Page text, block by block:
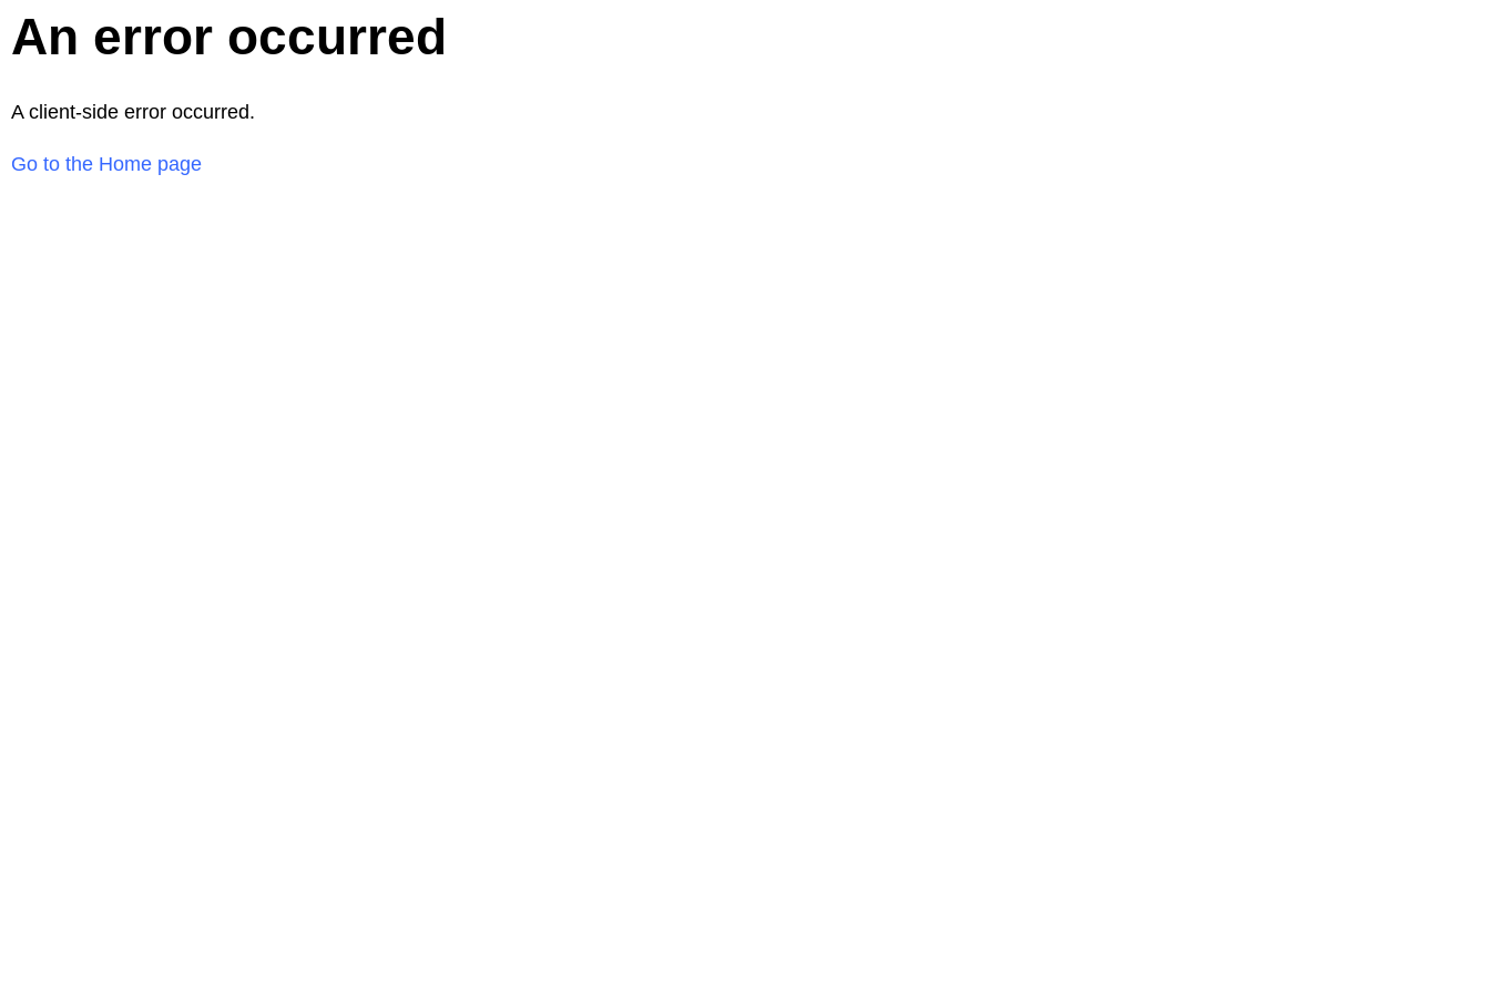
An error occurred
A client-side error occurred.
Go to the Home page